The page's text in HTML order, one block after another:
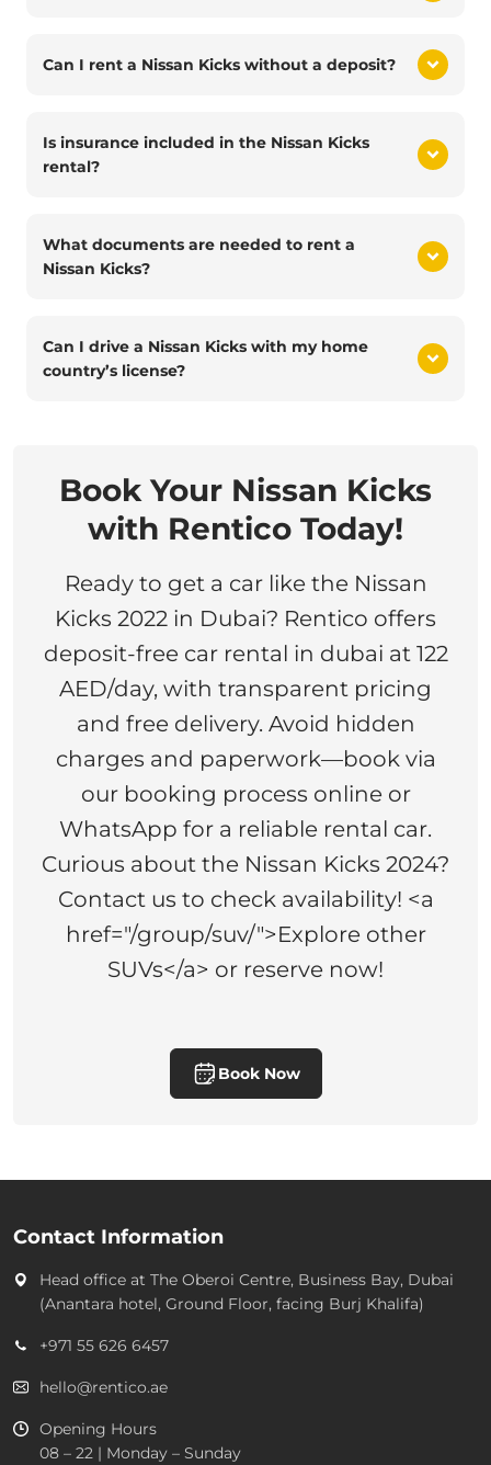
Can I rent a Nissan Kicks without a deposit?
Is insurance included in the Nissan Kicks
rental?
What documents are needed to rent a
Nissan Kicks?
Can I drive a Nissan Kicks with my home
country’s license?
Book Your Nissan Kicks
with Rentico Today!
Ready to get a car like the Nissan
Kicks 2022 in Dubai? Rentico offers
deposit-free car rental in dubai at 122
AED/day, with transparent pricing
and free delivery. Avoid hidden
charges and paperwork—book via
our booking process online or
WhatsApp for a reliable rental car.
Curious about the Nissan Kicks 2024?
Contact us to check availability! <a
href="/group/suv/">Explore other
SUVs</a> or reserve now!
Book Now
Contact Information
Head office at The Oberoi Centre, Business Bay, Dubai
(Anantara hotel, Ground Floor, facing Burj Khalifa)
+971 55 626 6457
hello@rentico.ae
Opening Hours
08 – 22 | Monday – Sunday